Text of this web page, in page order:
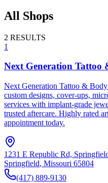
All Shops
2 RESULTS
1
Next Generation Tattoo
Next Generation Tattoo &
custom designs, cover-ups,
services with implant-grade
trusted aftercare. Highly rated
appointment today.
1231 E Republic Rd,
Springfield, Missouri 65804
(417) 889-9130